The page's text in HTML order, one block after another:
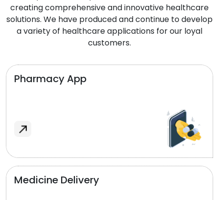
creating comprehensive and innovative healthcare
solutions. We have produced and continue to develop
a variety of healthcare applications for our loyal
customers.
Pharmacy App
Medicine Delivery